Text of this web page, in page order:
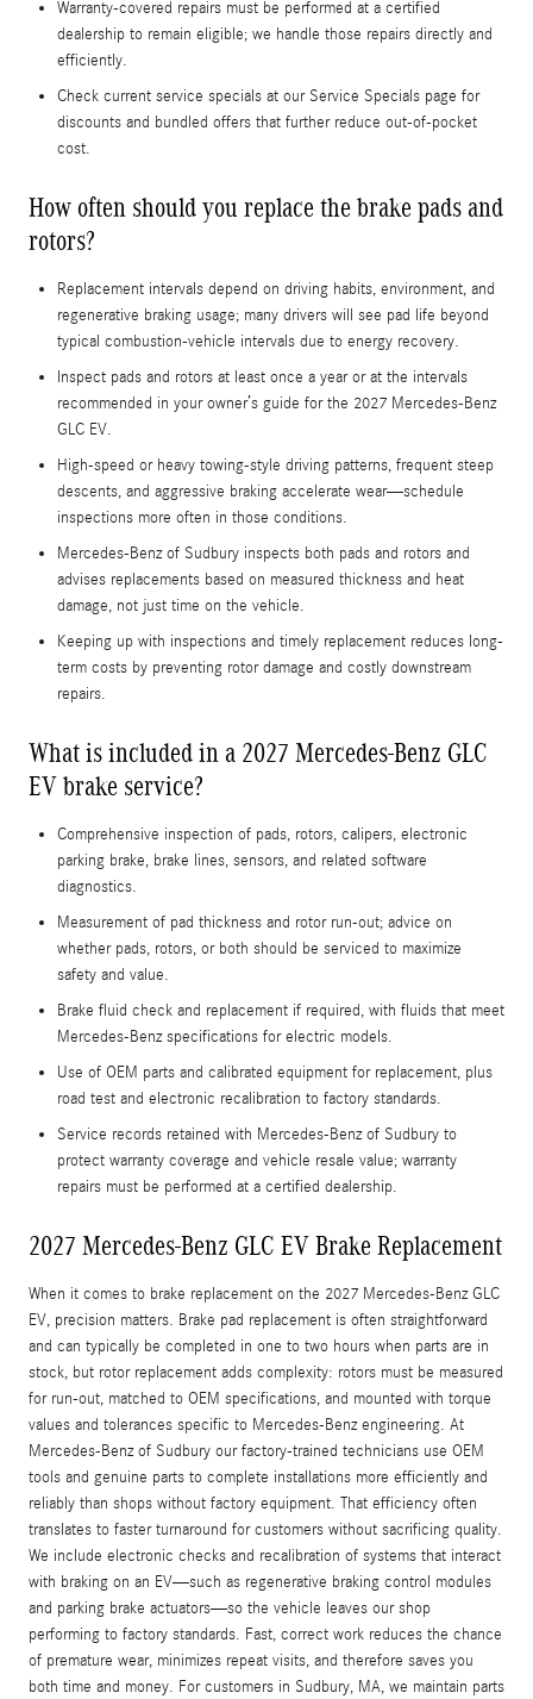
Warranty-covered repairs must be performed at a certified
dealership to remain eligible; we handle those repairs directly and
efficiently.
Check current service specials at our Service Specials page for
discounts and bundled offers that further reduce out-of-pocket
cost.
How often should you replace the brake pads and
rotors?
Replacement intervals depend on driving habits, environment, and
regenerative braking usage; many drivers will see pad life beyond
typical combustion-vehicle intervals due to energy recovery.
Inspect pads and rotors at least once a year or at the intervals
recommended in your owner’s guide for the 2027 Mercedes-Benz
GLC EV.
High-speed or heavy towing-style driving patterns, frequent steep
descents, and aggressive braking accelerate wear—schedule
inspections more often in those conditions.
Mercedes-Benz of Sudbury inspects both pads and rotors and
advises replacements based on measured thickness and heat
damage, not just time on the vehicle.
Keeping up with inspections and timely replacement reduces long-
term costs by preventing rotor damage and costly downstream
repairs.
What is included in a 2027 Mercedes-Benz GLC
EV brake service?
Comprehensive inspection of pads, rotors, calipers, electronic
parking brake, brake lines, sensors, and related software
diagnostics.
Measurement of pad thickness and rotor run-out; advice on
whether pads, rotors, or both should be serviced to maximize
safety and value.
Brake fluid check and replacement if required, with fluids that meet
Mercedes-Benz specifications for electric models.
Use of OEM parts and calibrated equipment for replacement, plus
road test and electronic recalibration to factory standards.
Service records retained with Mercedes-Benz of Sudbury to
protect warranty coverage and vehicle resale value; warranty
repairs must be performed at a certified dealership.
2027 Mercedes-Benz GLC EV Brake Replacement
When it comes to brake replacement on the 2027 Mercedes-Benz GLC
EV, precision matters. Brake pad replacement is often straightforward
and can typically be completed in one to two hours when parts are in
stock, but rotor replacement adds complexity: rotors must be measured
for run-out, matched to OEM specifications, and mounted with torque
values and tolerances specific to Mercedes-Benz engineering. At
Mercedes-Benz of Sudbury our factory-trained technicians use OEM
tools and genuine parts to complete installations more efficiently and
reliably than shops without factory equipment. That efficiency often
translates to faster turnaround for customers without sacrificing quality.
We include electronic checks and recalibration of systems that interact
with braking on an EV—such as regenerative braking control modules
and parking brake actuators—so the vehicle leaves our shop
performing to factory standards. Fast, correct work reduces the chance
of premature wear, minimizes repeat visits, and therefore saves you
both time and money. For customers in Sudbury, MA, we maintain parts